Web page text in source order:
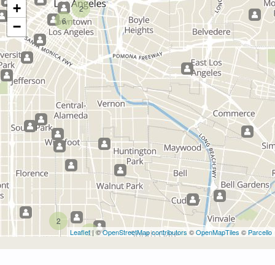
2
2
2
6
+
−
Leaflet| ©OpenStreetMap contributors ©OpenMapTiles © Parcello